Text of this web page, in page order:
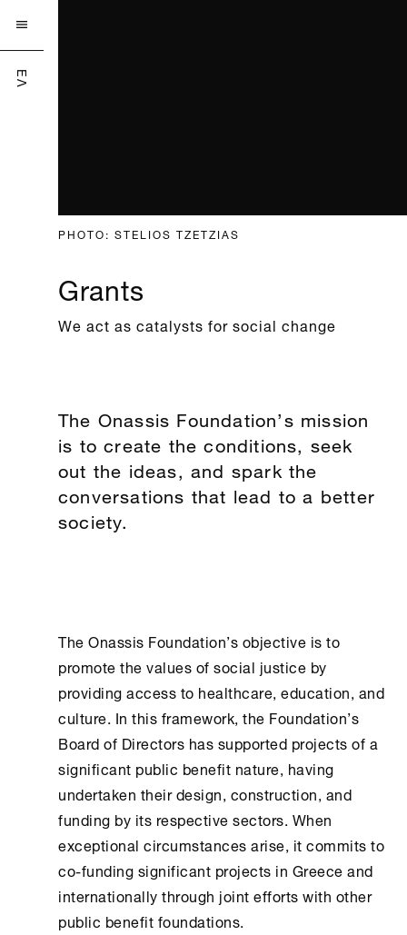

ΕΛ
PHOTO: STELIOS TZETZIAS
Grants
We act as catalysts for social change
The Onassis Foundation’s mission
is to create the conditions, seek
out the ideas, and spark the
conversations that lead to a better
society.
TheOnassis Foundation’s objective is to
promote the values of social justice by
providing access to healthcare, education, and
culture. In this framework, the Foundation’s
Board of Directors has supported projects of a
significant public benefit nature, having
undertaken their design, construction, and
funding by its respective sectors. When
exceptional circumstances arise, it commits to
co-funding significant projects in Greece and
internationally through joint efforts with other
public benefit foundations.